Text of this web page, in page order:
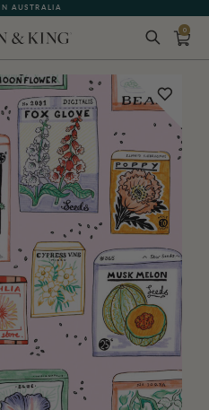
AUSTRALIA
0
BACK